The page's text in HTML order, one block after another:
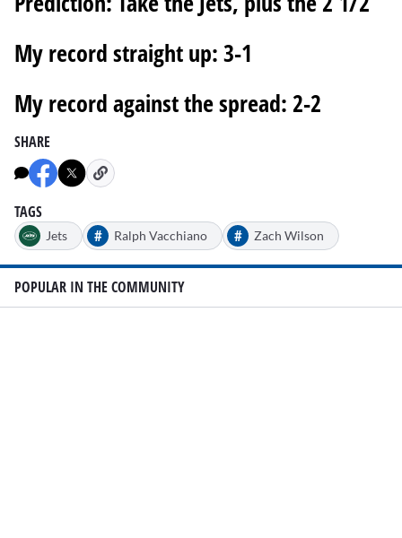
My record straight up:3-1
My record against the spread: 2-2
SHARE
TAGS
Jets # Ralph Vacchiano # Zach Wilson
POPULAR IN THE COMMUNITY